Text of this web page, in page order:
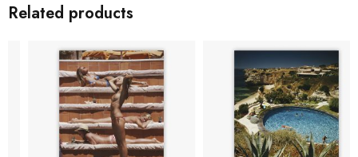
Related products